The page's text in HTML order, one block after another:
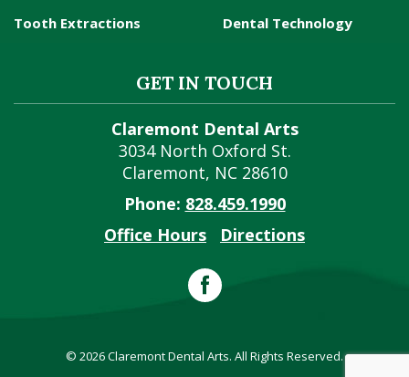
Tooth Extractions
Dental Technology
GET IN TOUCH
Claremont Dental Arts
3034 North Oxford St.
Claremont, NC 28610
Phone: 828.459.1990
Office Hours
Directions
© 2026 Claremont Dental Arts. All Rights Reserved.